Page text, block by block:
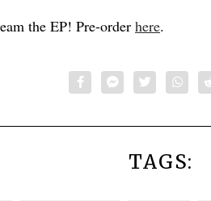
the EP! Pre-order here.
TAGS: